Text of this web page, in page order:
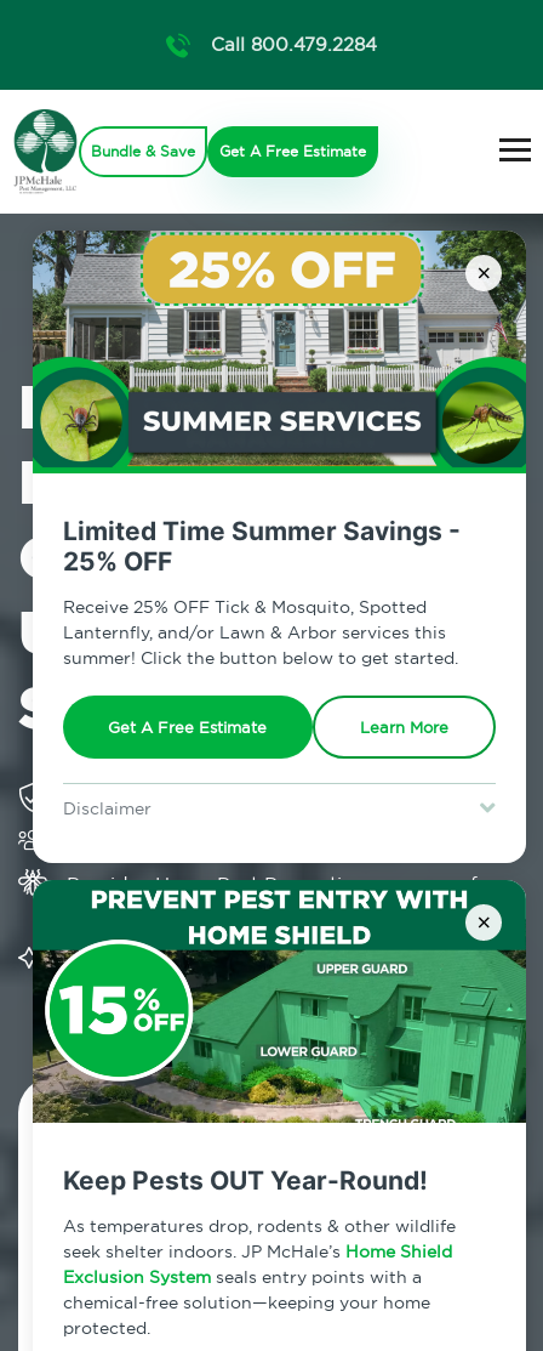
×
Limited Time Summer Savings -
25% OFF
Receive 25% OFF Tick & Mosquito, Spotted
Lanternfly, and/or Lawn & Arbor services this
summer! Click the button below to get started.
Get A Free Estimate Learn More
Disclaimer
Special offer expires August 31, 2026.
×
Keep Pests OUT Year-Round!
As temperatures drop, rodents & other wildlife
seek shelter indoors. JP McHale’s Home Shield
Exclusion System seals entry points with a
chemical-free solution—keeping your home
protected.
Call 800.479.2284
Bundle & Save Get A Free Estimate
Professional
Mosquito
Control in
Upper West
Side, NY
Solving pest concerns for over fifty years
Provides Home Pest Prevention programs for
mosquito control
Significantly reduces outdoor mosquito
populations surrounding your home
Contact Us Today!
800.479.2284
Upper West Side, New York
7am - 12am | Daily